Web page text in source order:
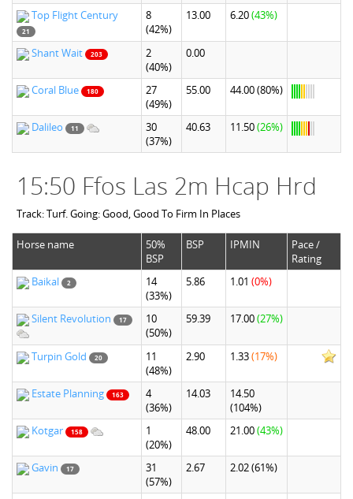
Top Flight Century
21
8
(42%)
13.00 6.20(43%)
Shant Wait 203
2
(40%)
0.00
Coral Blue 180
27
(49%)
55.00 44.00(80%)
Dalileo 11
30
(37%)
40.63 11.50(26%)
15:50 Ffos Las 2m Hcap Hrd
Track: Turf. Going: Good, Good To Firm In Places
Horse name
50%
BSP
BSP IPMIN
Pace /
Rating
Baikal
2
14
(33%)
5.86 1.01 (0%)
Silent Revolution 17
10
(50%)
59.39 17.00(27%)
Turpin Gold 20
11
(48%)
2.90 1.33(17%)
Estate Planning 163
4
(36%)
14.03
14.50
(104%)
Kotgar
158
1
(20%)
48.00 21.00(43%)
Gavin 17
31
(57%)
2.67 2.02(61%)